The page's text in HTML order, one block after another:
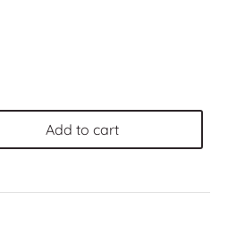
Add to cart